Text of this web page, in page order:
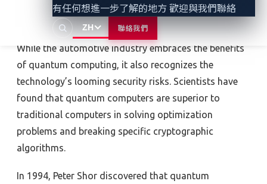
有任何想進一步了解的地方 歡迎與我們聯絡
ZH 聯絡我們
Looming security risks
While the automotive industry embraces the benefits
of quantum computing, it also recognizes the
technology’s looming security risks. Scientists have
found that quantum computers are superior to
traditional computers in solving optimization
problems and breaking specific cryptographic
algorithms.
In 1994, Peter Shor discovered that quantum